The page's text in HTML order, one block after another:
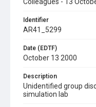
Identifier
AR41_5299
Date (EDTF)
October 13 2000
Description
Unidentified group
simulation lab